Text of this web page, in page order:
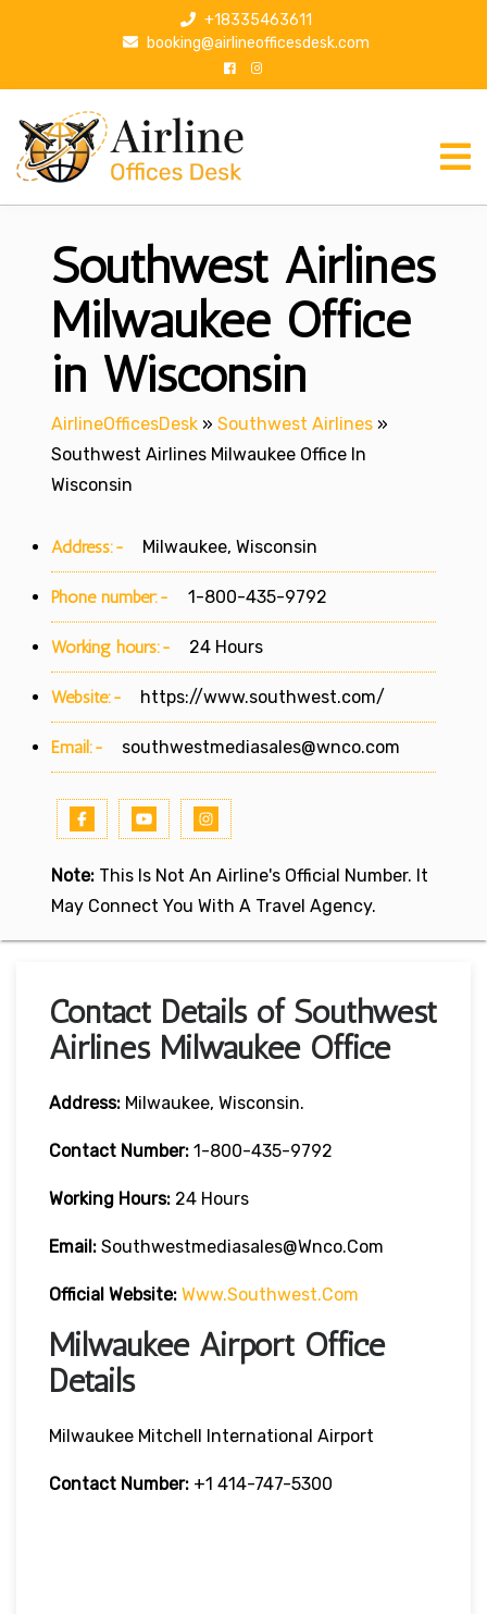
p
+18335463611
booking@airlineofficesdesk.com
Southwest Airlines
Milwaukee Office
in Wisconsin
AirlineOfficesDesk » Southwest Airlines »
Southwest Airlines Milwaukee Office In
Wisconsin
Address:- Milwaukee, Wisconsin
Phone number:- 1-800-435-9792
Working hours:- 24 Hours
Website:- https://www.southwest.com/
Email:- southwestmediasales@wnco.com
Note: This Is Not An Airline's Official Number. It
May Connect You With A Travel Agency.
Contact Details of Southwest
Airlines Milwaukee Office
Address: Milwaukee, Wisconsin.
Contact Number: 1-800-435-9792
Working Hours: 24 Hours
Email: Southwestmediasales@wnco.com
Official Website: Www.southwest.com
Milwaukee Airport Office
Details
Milwaukee Mitchell International Airport
Contact Number: +1 414-747-5300